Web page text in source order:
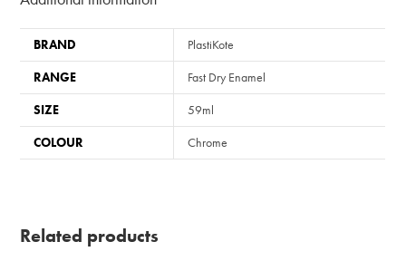
BRAND
PlastiKote
RANGE
Fast Dry Enamel
SIZE
59ml
COLOUR
Chrome
Related products